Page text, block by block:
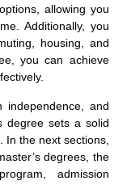
allowing you
Additionally, you
housing, and
you can achieve
independence, and
degree sets a solid
the next sections,
degrees, the
admission